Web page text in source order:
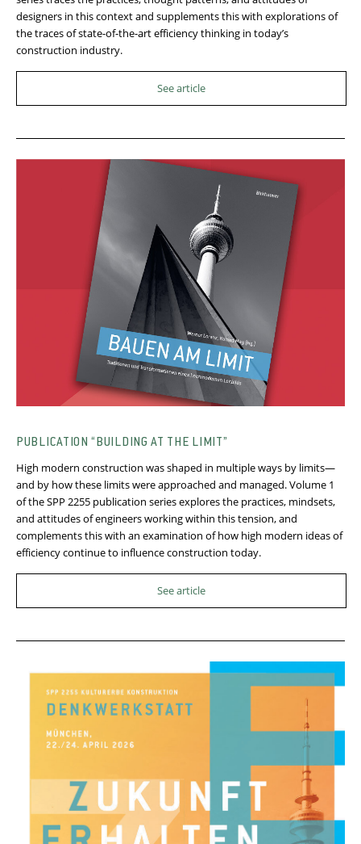
designers in this context and supplements this with explorations of
the traces of state-of-the-art efficiency thinking in today’s
construction industry.
See article
PUBLICATION “BUILDING AT THE LIMIT”
High modern construction was shaped in multiple ways by limits—
and by how these limits were approached and managed. Volume 1
of the SPP 2255 publication series explores the practices, mindsets,
and attitudes of engineers working within this tension, and
complements this with an examination of how high modern ideas of
efficiency continue to influence construction today.
See article